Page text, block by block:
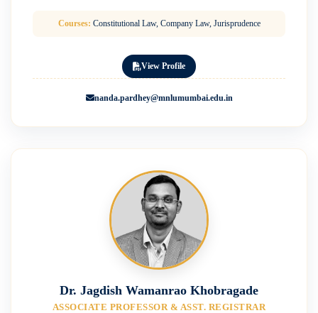
Courses: Constitutional Law, Company Law, Jurisprudence
View Profile
nanda.pardhey@mnlumumbai.edu.in
Dr. Jagdish Wamanrao Khobragade
ASSOCIATE PROFESSOR & ASST. REGISTRAR